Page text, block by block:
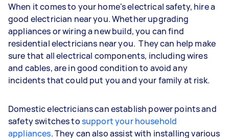
When it comes to your home's electrical safety, hire a
good electrician near you. Whether upgrading
appliances or wiring a new build, you can find
residential electricians near you. They can help make
sure that all electrical components, including wires
and cables, are in good condition to avoid any
incidents that could put you and your family at risk.
Domestic electricians can establish power points and
safety switches tosupport your household
appliances. They can also assist with installing various